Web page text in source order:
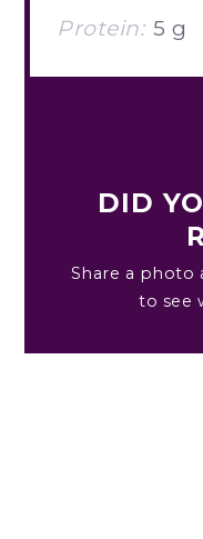
Protein: 5 g
DID
Share a photo
to see